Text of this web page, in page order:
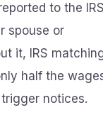
to the
spouse or
it, IRS
half the
notices.